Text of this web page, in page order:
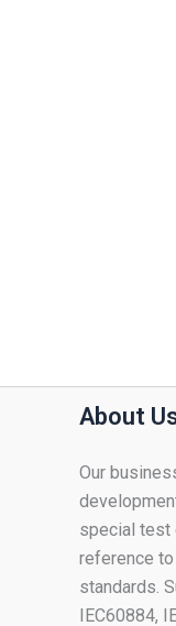
About
Our
special test
reference to
standards.
IEC60884,